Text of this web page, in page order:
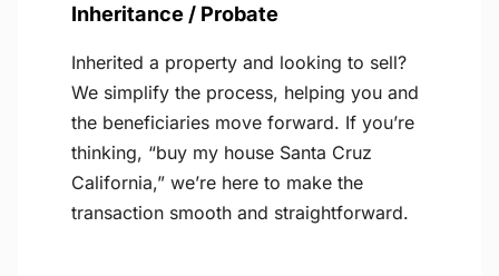
Inheritance / Probate
Inherited a property and looking to sell?
We simplify the process, helping you and
the beneficiaries move forward. If you’re
thinking, “buy my house Santa Cruz
California,” we’re here to make the
transaction smooth and straightforward.